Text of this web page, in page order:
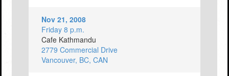
Nov 21, 2008
Friday 8 p.m.
Cafe Kathmandu
2779 Commercial Drive
Vancouver, BC, CAN